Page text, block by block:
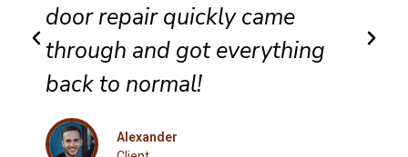
and complete satisfaction for
every guest.